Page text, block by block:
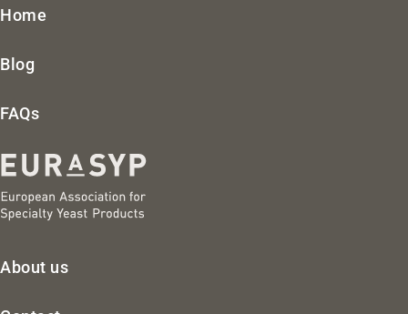
Home
Blog
FAQs
About us